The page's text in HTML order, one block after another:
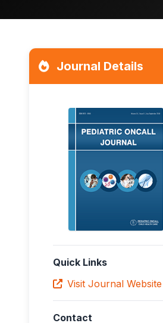
Journal Details
Quick Links
Visit Journal Website
Contact